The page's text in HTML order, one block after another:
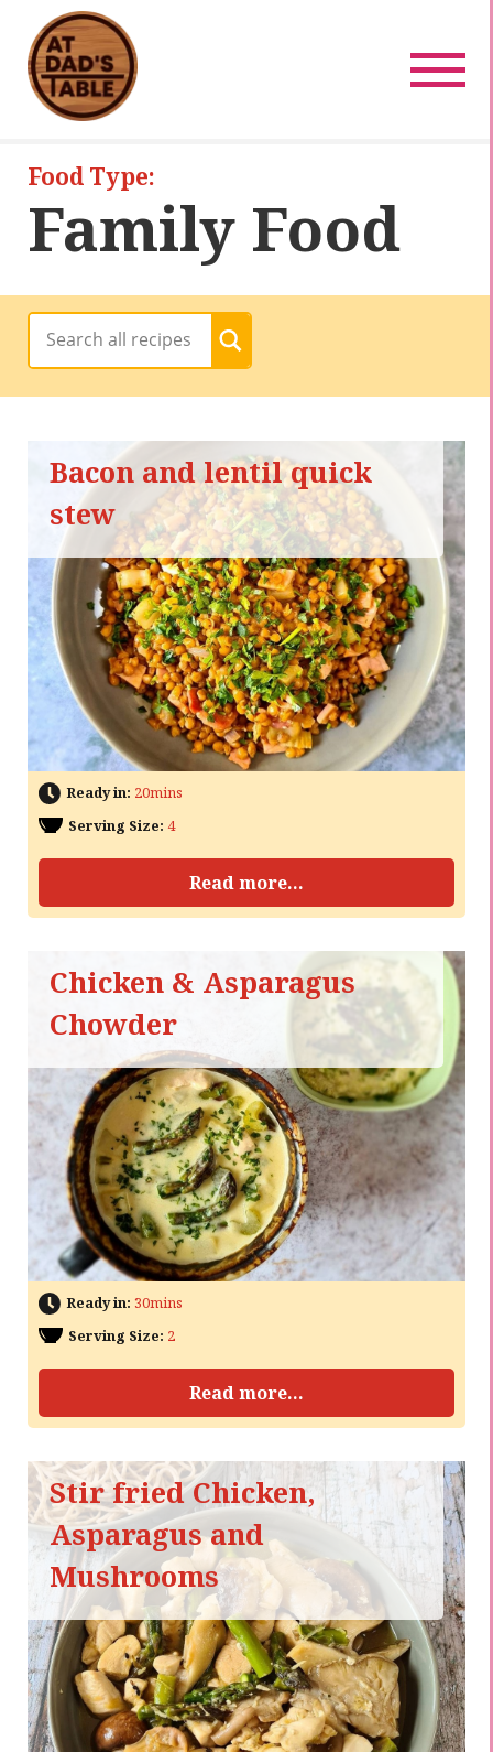
Food Type:
Family Food
Bacon and lentil quick
stew
Ready in: 20mins
Serving Size: 4
Read more...
Chicken & Asparagus
Chowder
Ready in: 30mins
Serving Size: 2
Read more...
Stir fried Chicken,
Asparagus and
Mushrooms
Pregnancy Friendly
Family Food